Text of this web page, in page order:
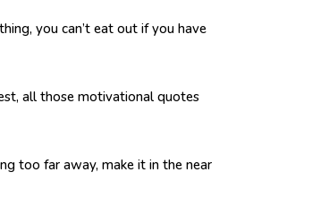
you can’t eat out if you have
all those motivational quotes
too far away, make it in the near